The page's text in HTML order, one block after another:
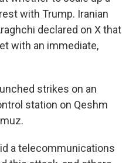
with Trump. Iranian
declared on X that
with an immediate,
strikes on an
station on Qeshm
a telecommunications